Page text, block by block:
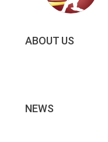
ABOUT US
NEWS